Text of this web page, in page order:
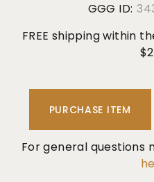
GGG ID:
FREE shipping within
PURCHASE ITEM
For general